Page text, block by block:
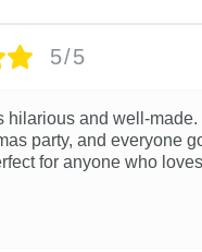
5/5
hilarious and well-made.
party, and everyone
for anyone who